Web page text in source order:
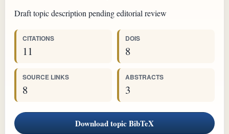
Draft topic description pending editorial review
CITATIONS
11
DOIS
8
SOURCE LINKS
8
ABSTRACTS
3
Download topic BibTeX